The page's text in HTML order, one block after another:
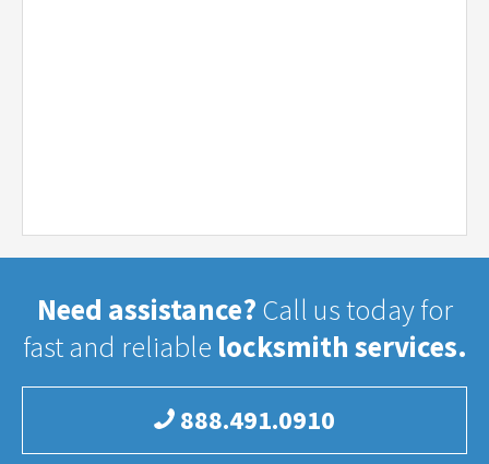
Need assistance? Call us today for
fast and reliable locksmith services.
888.491.0910